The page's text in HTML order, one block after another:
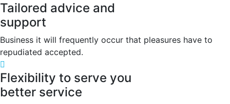
Tailored advice and
support
Business it will frequently occur that pleasures have to
repudiated accepted.
Flexibility to serve you
better service